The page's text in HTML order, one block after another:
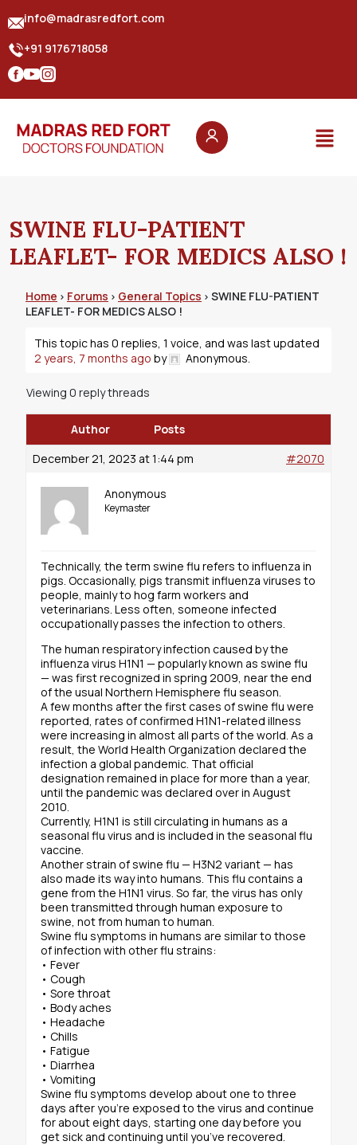
info@madrasredfort.com
+91 9176718058
SWINE FLU-PATIENT
LEAFLET- FOR MEDICS ALSO !
Home › Forums › General Topics › SWINE FLU-PATIENT
LEAFLET- FOR MEDICS ALSO !
This topic has 0 replies, 1 voice, and was last updated
2 years, 7 months ago by Anonymous.
Viewing 0 reply threads
Author
Posts
December 21, 2023 at 1:44 pm
#2070
Anonymous
Keymaster
Technically, the term swine flu refers to influenza in
pigs. Occasionally, pigs transmit influenza viruses to
people, mainly to hog farm workers and
veterinarians. Less often, someone infected
occupationally passes the infection to others.
The human respiratory infection caused by the
influenza virus H1N1 — popularly known as swine flu
— was first recognized in spring 2009, near the end
of the usual Northern Hemisphere flu season.
A few months after the first cases of swine flu were
reported, rates of confirmed H1N1-related illness
were increasing in almost all parts of the world. As a
result, the World Health Organization declared the
infection a global pandemic. That official
designation remained in place for more than a year,
until the pandemic was declared over in August
2010.
Currently, H1N1 is still circulating in humans as a
seasonal flu virus and is included in the seasonal flu
vaccine.
Another strain of swine flu — H3N2 variant — has
also made its way into humans. This flu contains a
gene from the H1N1 virus. So far, the virus has only
been transmitted through human exposure to
swine, not from human to human.
Swine flu symptoms in humans are similar to those
of infection with other flu strains:
• Fever
• Cough
• Sore throat
• Body aches
• Headache
• Chills
• Fatigue
• Diarrhea
• Vomiting
Swine flu symptoms develop about one to three
days after you’re exposed to the virus and continue
for about eight days, starting one day before you
get sick and continuing until you’ve recovered.